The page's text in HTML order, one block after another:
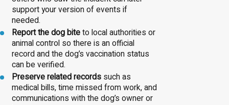
support your version of events if
needed.
Report the dog biteto local authorities or
animal control so there is an official
record and the dog’s vaccination status
can be verified.
Preserve related records such as
medical bills, time missed from work, and
communications with the dog’s owner or